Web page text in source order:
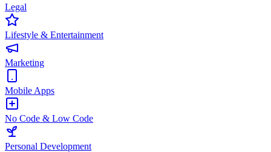
Legal
Lifestyle & Entertainment
Marketing
Mobile Apps
No Code & Low Code
Personal Development